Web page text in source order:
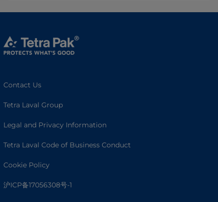
Contact Us
Tetra Laval Group
Legal and Privacy Information
Tetra Laval Code of Business Conduct
Cookie Policy
沪ICP备17056308号-1